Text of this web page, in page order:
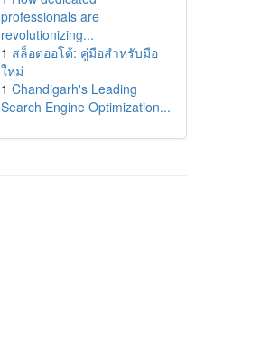
professionals are
revolutionizing...
1 สล็อตออโต้: คู่มือสำหรับมือ
ใหม่
1 Chandigarh's Leading
Search Engine Optimization...